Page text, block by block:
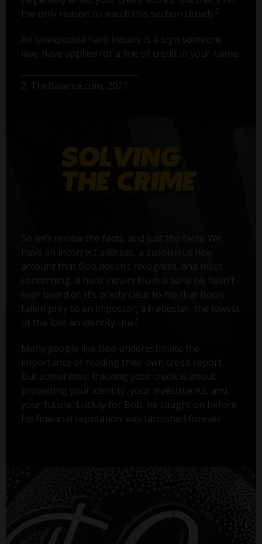
the only reason to watch this section closely. 2
An unexpected hard inquiry is a sign someone
may have applied for a line of credit in your name.
2. TheBalance.com, 2021
So let’s review the facts, and just the facts. We
have an incorrect address, a suspicious new
account that Bob doesn’t recognize, and most
concerning, a hard inquiry from a bank he hasn’t
ever heard of. It’s pretty clear to me that Bob’s
fallen prey to an impostor, a fraudster, the lowest
of the low: an identity thief.
Many people like Bob underestimate the
importance of reading their own credit report.
But sometimes, tracking your credit is about
protecting your identity, your investments, and
your future. Luckily for Bob, he caught on before
his financial reputation was tarnished forever.